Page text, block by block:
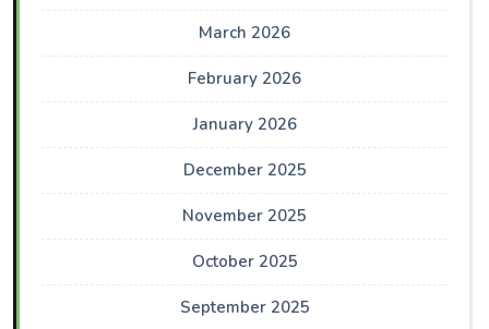
March 2026
February 2026
January 2026
December 2025
November 2025
October 2025
September 2025